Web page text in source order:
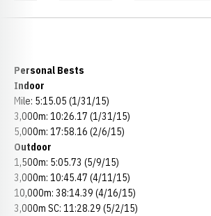
Personal Bests
Indoor
Mile: 5:15.05 (1/31/15)
3,000m: 10:26.17 (1/31/15)
5,000m: 17:58.16 (2/6/15)
Outdoor
1,500m: 5:05.73 (5/9/15)
3,000m: 10:45.47 (4/11/15)
10,000m: 38:14.39 (4/16/15)
3,000m SC: 11:28.29 (5/2/15)